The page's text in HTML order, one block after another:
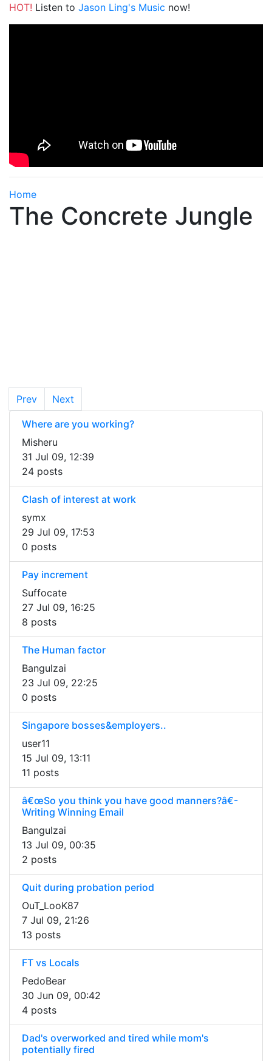
HOT! Listen to Jason Ling's Music now!
Home
The Concrete Jungle
Prev Next
Where are you working?
Misheru
31 Jul 09, 12:39
24 posts
Clash of interest at work
symx
29 Jul 09, 17:53
0 posts
Pay increment
Suffocate
27 Jul 09, 16:25
8 posts
The Human factor
Bangulzai
23 Jul 09, 22:25
0 posts
Singapore bosses&employers..
user11
15 Jul 09, 13:11
11 posts
â€œSo you think you have good manners?â€-
Writing Winning Email
Bangulzai
13 Jul 09, 00:35
2 posts
Quit during probation period
OuT_LooK87
7 Jul 09, 21:26
13 posts
FT vs Locals
PedoBear
30 Jun 09, 00:42
4 posts
Dad's overworked and tired while mom's
potentially fired